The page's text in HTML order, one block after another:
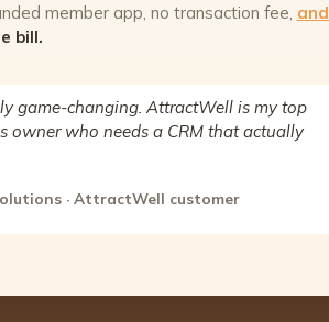
member app, no transaction fee,
bill.
game-changing. AttractWell is my top
owner who needs a CRM that actually
· AttractWell customer